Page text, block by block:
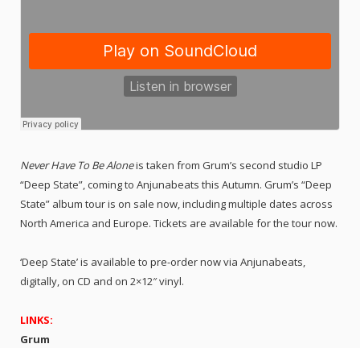
Never Have To Be Aloneis taken from Grum’s second studio LP
“Deep State”, coming to Anjunabeats this Autumn. Grum’s “Deep
State” album tour is on sale now, including multiple dates across
North America and Europe. Tickets are available for the tour now.
‘Deep State’ is available to pre-order now via Anjunabeats,
digitally, on CD and on 2×12″ vinyl.
LINKS:
Grum